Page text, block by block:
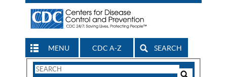
MENU CDC A-Z SEARCH
Search